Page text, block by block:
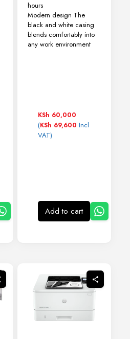
hours
Modern design The
black and white casing
blends comfortably into
any work environment
KSh 60,000
(KSh 69,600 Incl
VAT)
Add to cart